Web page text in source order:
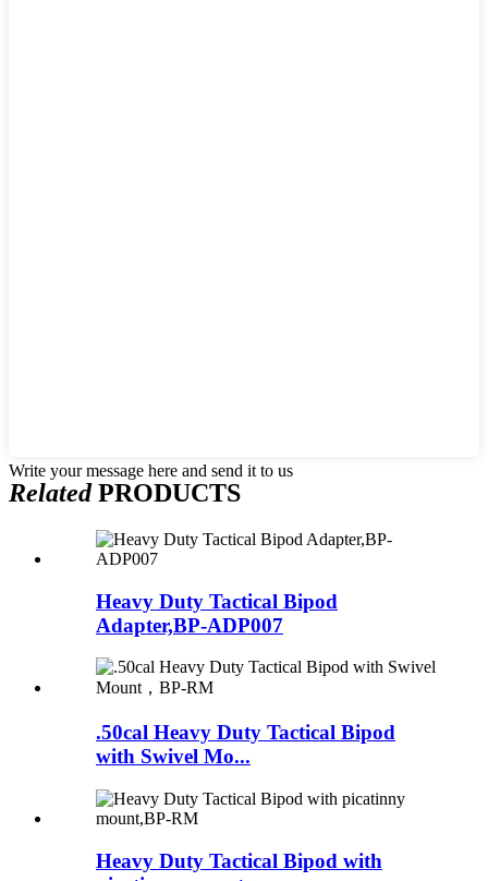
Write your message here and send it to us
RelatedPRODUCTS
Heavy Duty Tactical Bipod
Adapter,BP-ADP007
.50cal Heavy Duty Tactical Bipod
with Swivel Mo...
Heavy Duty Tactical Bipod with